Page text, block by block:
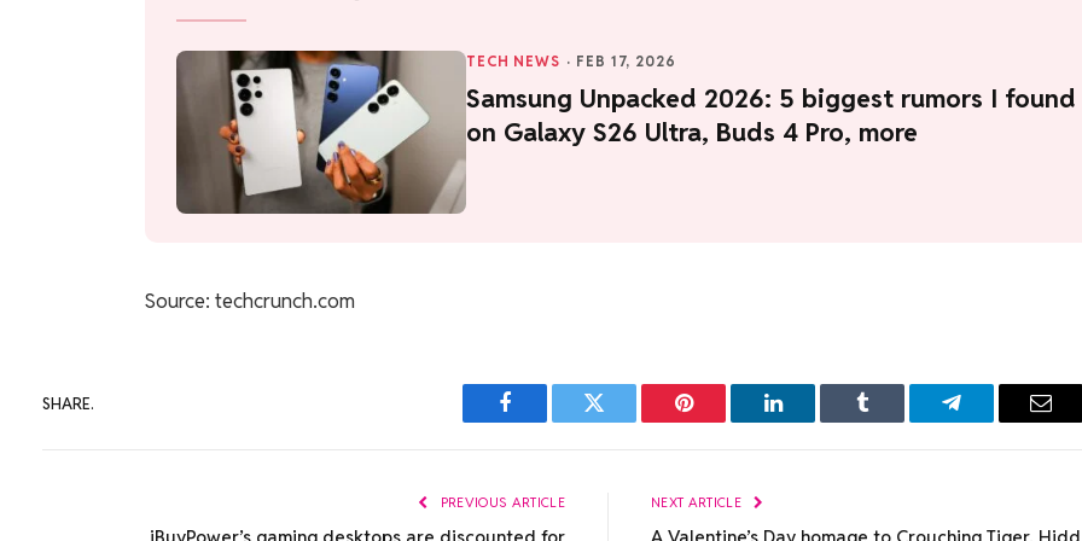
TECH NEWS · FEB 17, 2026
Samsung Unpacked 2026: 5 biggest rumors I found
on Galaxy S26 Ultra, Buds 4 Pro, more
Source: techcrunch.com
SHARE.
Facebook Twitter Pinterest LinkedIn Tumblr Telegram
PREVIOUS ARTICLE NEXT ARTICLE